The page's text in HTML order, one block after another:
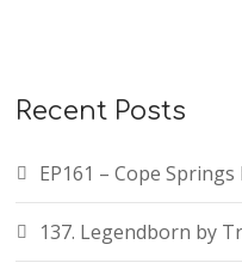
Recent Posts
EP161 – Cope
137. Legendborn by